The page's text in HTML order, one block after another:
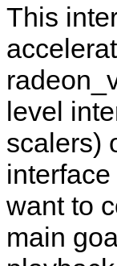
This
level
scalers)
want to
main